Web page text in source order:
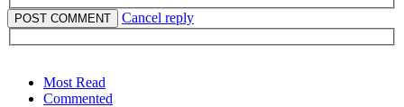
Cancel reply
Most Read
Commented